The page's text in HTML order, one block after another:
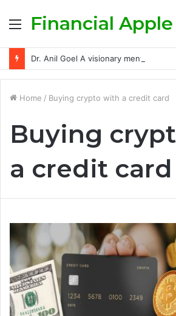
Menu
Financial Apple
Home / Buying crypto with a credit card
Buying
a credit card